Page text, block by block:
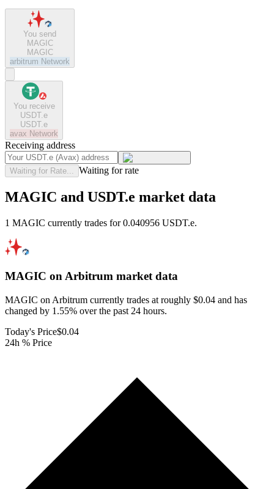
You send
MAGIC
MAGIC
arbitrum Network
You receive
USDT.e
USDT.e
avax Network
Receiving address
Waiting for Rate... Waiting for rate
MAGIC and USDT.e market data
1 MAGIC currently trades for 0.040956 USDT.e.
MAGIC on Arbitrum market data
MAGIC on Arbitrum currently trades at roughly $0.04 and has
changed by 1.55% over the past 24 hours.
Today's Price$0.04
24h % Price